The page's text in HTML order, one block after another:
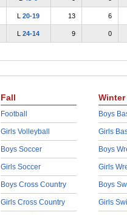
L20-19 13 6
L24-14 9 0
Fall
Football
Girls Volleyball
Boys Soccer
Girls Soccer
Boys Cross Country
Girls Cross Country
Winter
Boys
Girls
Boys
Girls
Boys
Girls